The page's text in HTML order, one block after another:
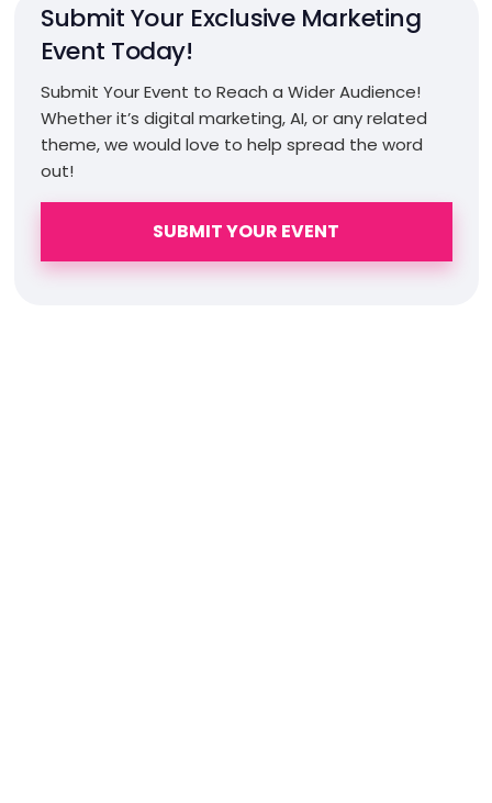
Submit Your Exclusive Marketing
Event Today!
Submit Your Event to Reach a Wider Audience!
Whether it’s digital marketing, AI, or any related
theme, we would love to help spread the word
out!
SUBMIT YOUR EVENT